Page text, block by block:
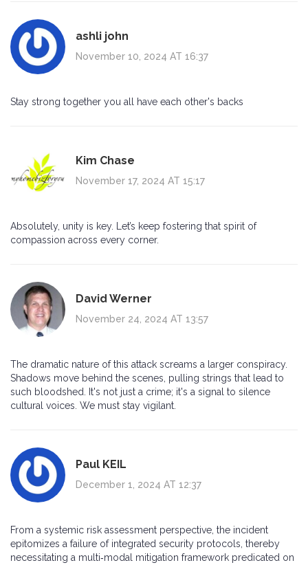
ashli john
November 10, 2024 AT 16:37
Stay strong together you all have each other's backs
Kim Chase
November 17, 2024 AT 15:17
Absolutely, unity is key. Let’s keep fostering that spirit of
compassion across every corner.
David Werner
November 24, 2024 AT 13:57
The dramatic nature of this attack screams a larger conspiracy.
Shadows move behind the scenes, pulling strings that lead to
such bloodshed. It's not just a crime; it's a signal to silence
cultural voices. We must stay vigilant.
Paul KEIL
December 1, 2024 AT 12:37
From a systemic risk assessment perspective, the incident
epitomizes a failure of integrated security protocols, thereby
necessitating a multi‑modal mitigation framework predicated on